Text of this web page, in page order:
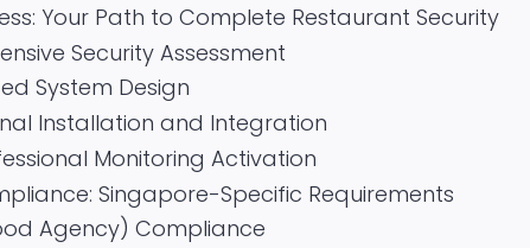
Your Path to Complete Restaurant Security
Security Assessment
System Design
Installation and Integration
Monitoring Activation
Singapore-Specific Requirements
Agency) Compliance